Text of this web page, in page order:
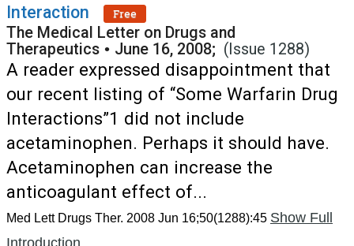
Interaction
Free
The Medical Letter on Drugs and
Therapeutics • June 16, 2008; (Issue 1288)
A reader expressed disappointment that
our recent listing of “Some Warfarin Drug
Interactions”1 did not include
acetaminophen. Perhaps it should have.
Acetaminophen can increase the
anticoagulant effect of...
Med Lett Drugs Ther. 2008 Jun 16;50(1288):45 Show Full
Introduction